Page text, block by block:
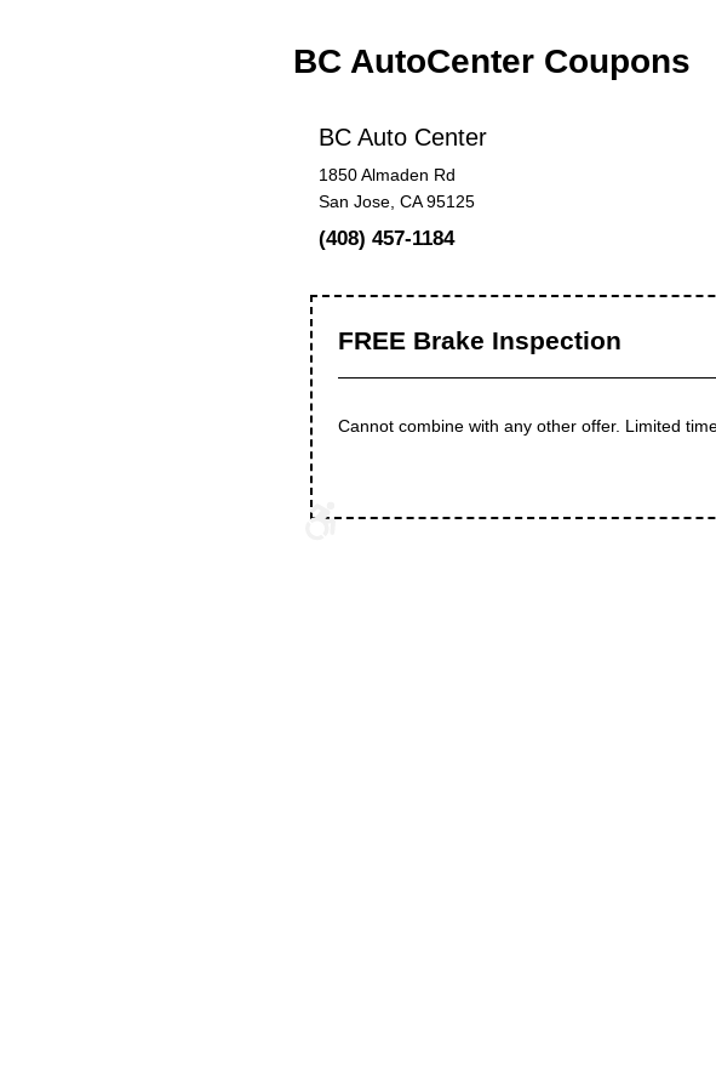
BC AutoCenter Coupons
BC Auto Center
1850 Almaden Rd
San Jose, CA 95125
(408) 457-1184
FREE Brake Inspection
Cannot combine with any other offer. Limited